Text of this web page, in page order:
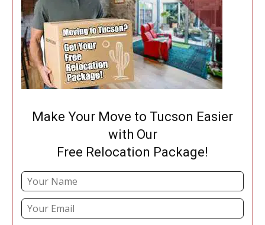
Make Your Move to Tucson Easier
with Our
Free Relocation Package!